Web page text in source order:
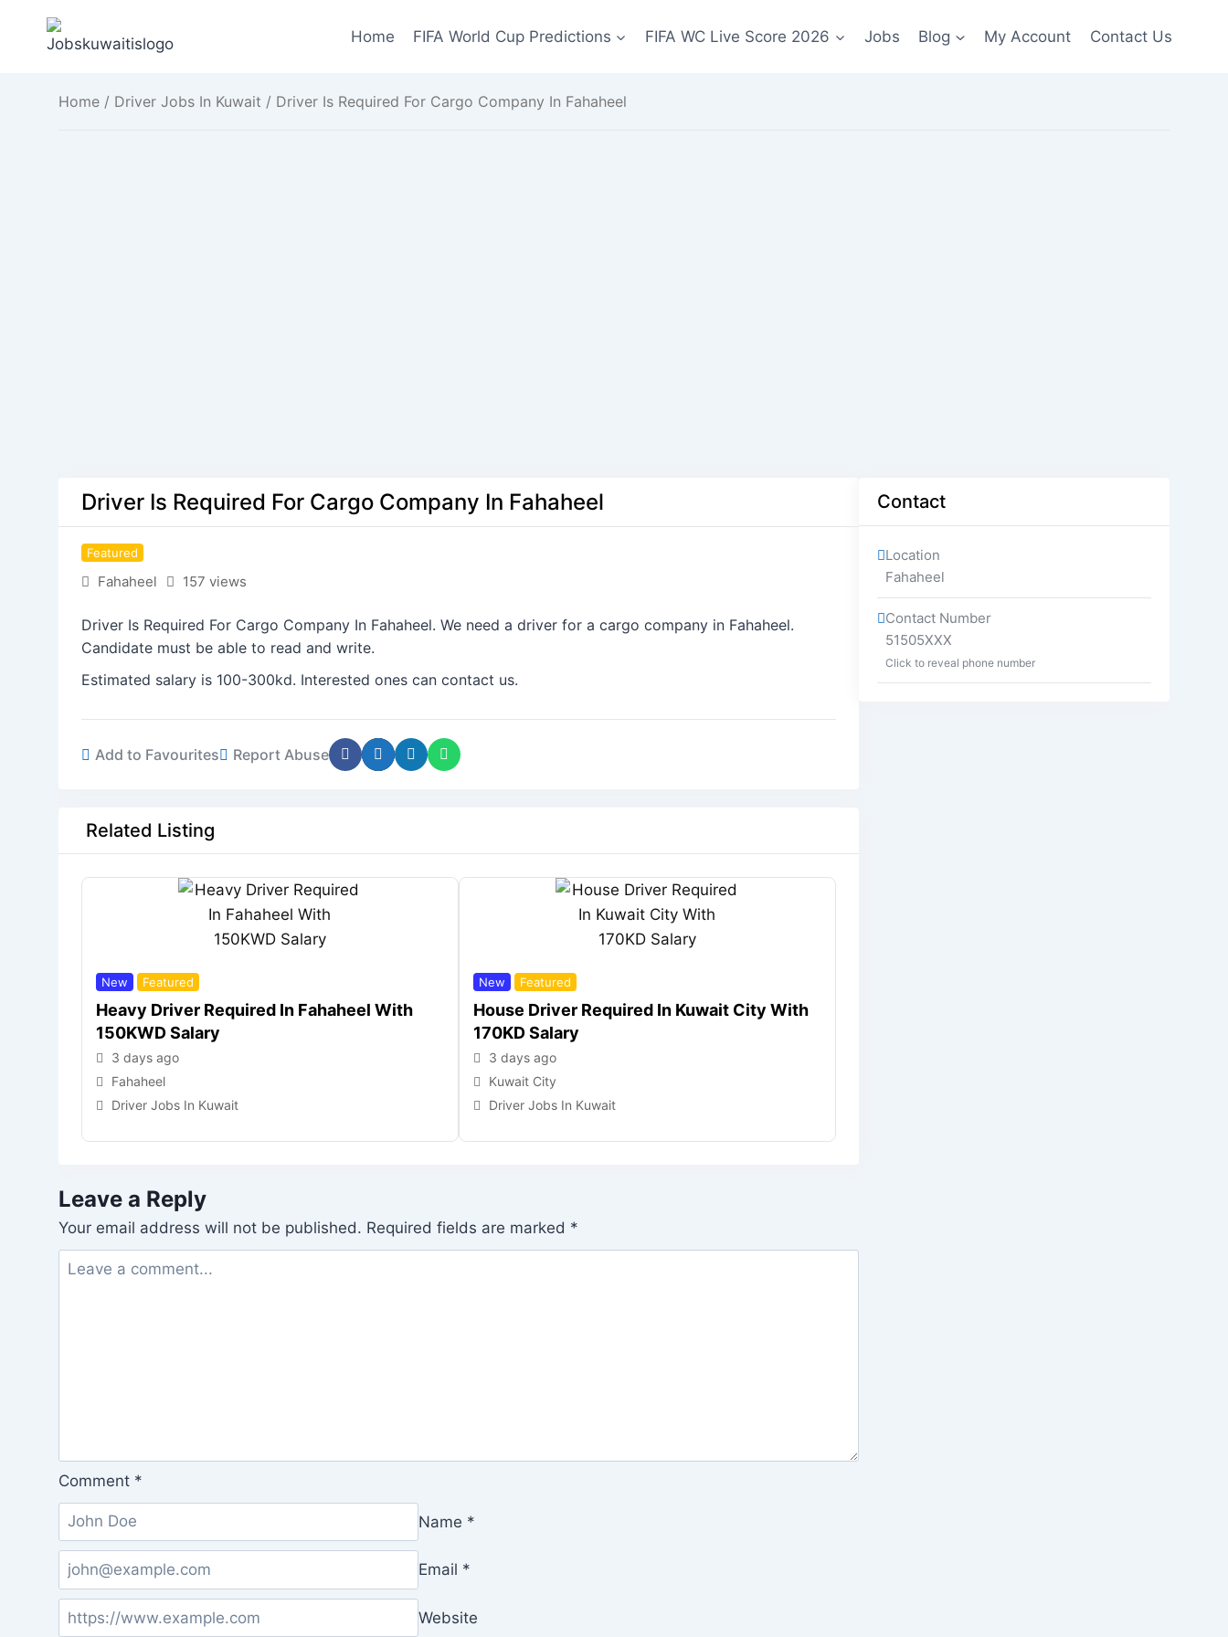
Home FIFA World Cup Predictions FIFA WC Live Score 2026 Jobs Blog My Account Contact Us
Home / Driver Jobs In Kuwait / Driver Is Required For Cargo Company In Fahaheel
Driver Is Required For Cargo Company In Fahaheel
Featured
Fahaheel 157 views
Driver Is Required For Cargo Company In Fahaheel. We need a driver for a cargo company in Fahaheel.
Candidate must be able to read and write.
Estimated salary is 100-300kd. Interested ones can contact us.
Add to Favourites Report Abuse
Related Listing
New Featured
Heavy Driver Required In Fahaheel With
150KWD Salary
3 days ago
Fahaheel
Driver Jobs In Kuwait
New Featured
House Driver Required In Kuwait City With
170KD Salary
3 days ago
Kuwait City
Driver Jobs In Kuwait
Leave a Reply
Your email address will not be published. Required fields are marked *
Comment *
Name *
Email *
Website
Contact
Location
Fahaheel
Contact Number
51505XXX
Click to reveal phone number